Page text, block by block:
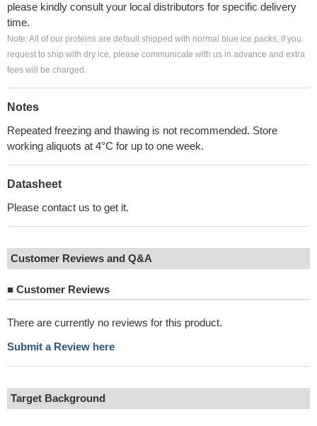
please kindly consult your local distributors for specific delivery
time.
Note: All of our proteins are default shipped with normal blue ice packs, if you
request to ship with dry ice, please communicate with us in advance and extra
fees will be charged.
Notes
Repeated freezing and thawing is not recommended. Store
working aliquots at 4°C for up to one week.
Datasheet
Please contact us to get it.
Customer Reviews and Q&A
■ Customer Reviews
There are currently no reviews for this product.
Submit a Review here
Target Background